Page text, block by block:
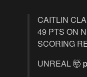
CAITLIN
49 PTS ON
SCORING
UNREAL 🤯